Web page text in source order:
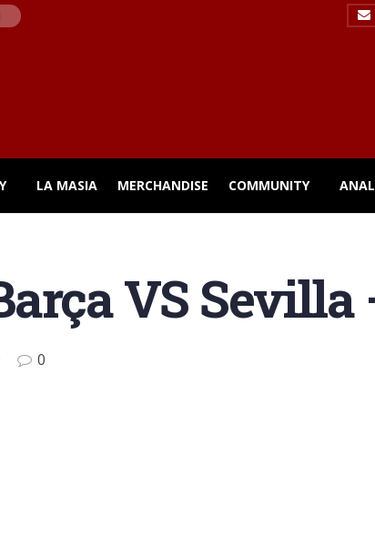
LA MASIA MERCHANDISE COMMUNITY
VS Sevilla
0